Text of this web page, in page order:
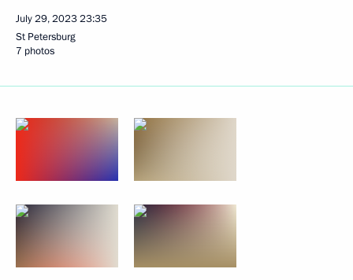
July 29, 202323:35
St Petersburg
7 photos